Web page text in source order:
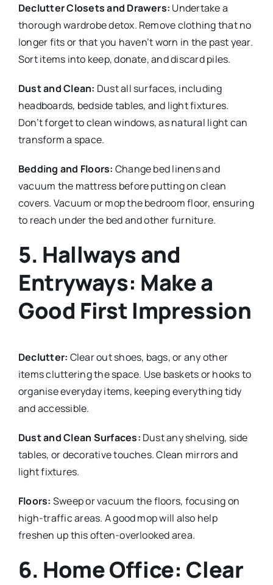
Declutter Closets and Drawers: Undertake a
thorough wardrobe detox. Remove clothing that no
longer fits or that you haven’t worn in the past year.
Sort items into keep, donate, and discard piles.
Dust and Clean: Dust all surfaces, including
headboards, bedside tables, and light fixtures.
Don’t forget to clean windows, as natural light can
transform a space.
Bedding and Floors: Change bed linens and
vacuum the mattress before putting on clean
covers. Vacuum or mop the bedroom floor, ensuring
to reach under the bed and other furniture.
5. Hallways and
Entryways: Make a
Good First Impression
Declutter: Clear out shoes, bags, or any other
items cluttering the space. Use baskets or hooks to
organise everyday items, keeping everything tidy
and accessible.
Dust and Clean Surfaces: Dust any shelving, side
tables, or decorative touches. Clean mirrors and
light fixtures.
Floors: Sweep or vacuum the floors, focusing on
high-traffic areas. A good mop will also help
freshen up this often-overlooked area.
6. Home Office: Clear